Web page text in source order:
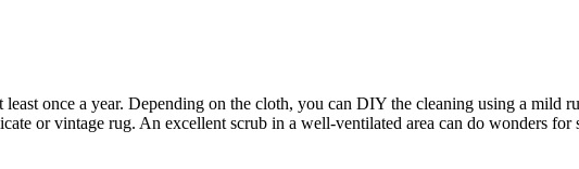
once a year. Depending on the cloth, you can DIY the cleaning using a mild
or vintage rug. An excellent scrub in a well-ventilated area can do wonders for